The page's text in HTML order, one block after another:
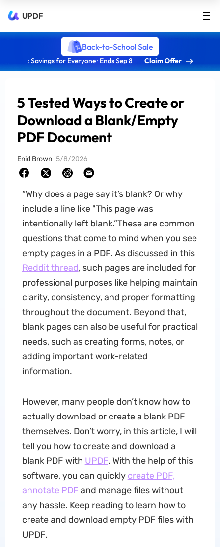
UPDF
Back-to-School Sale
: Savings for Everyone · Ends Sep 8 Claim Offer
5 Tested Ways to Create or
Download a Blank/Empty
PDF Document
Enid Brown 5/8/2026
“Why does a page say it’s blank? Or why
include a line like "This page was
intentionally left blank.”These are common
questions that come to mind when you see
empty pages in a PDF. As discussed in this
Reddit thread, such pages are included for
professional purposes like helping maintain
clarity, consistency, and proper formatting
throughout the document. Beyond that,
blank pages can also be useful for practical
needs, such as creating forms, notes, or
adding important work-related
information.
However, many people don’t know how to
actually download or create a blank PDF
themselves. Don’t worry, in this article, I will
tell you how to create and download a
blank PDF with UPDF. With the help of this
software, you can quickly create PDF,
annotate PDF and manage files without
any hassle. Keep reading to learn how to
create and download empty PDF files with
UPDF.